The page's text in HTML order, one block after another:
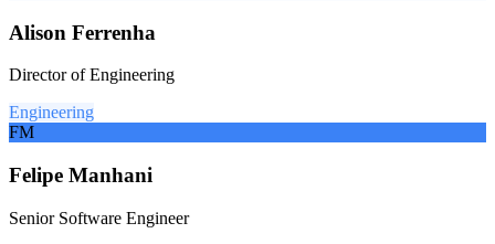
Alison Ferrenha
Director of Engineering
Engineering
FM
Felipe Manhani
Senior Software Engineer